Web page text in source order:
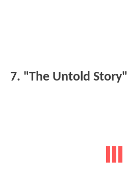
7. "The Untold Story"